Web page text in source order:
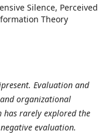
Silence, Perceived
Theory
Evaluation and
organizational
has rarely explored the
evaluation.